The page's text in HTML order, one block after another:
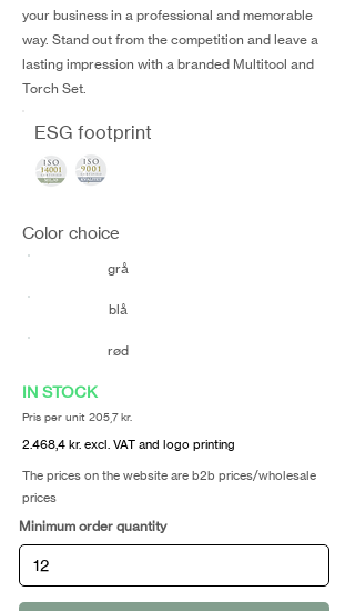
your business in a professional and memorable
way. Stand out from the competition and leave a
lasting impression with a branded Multitool and
Torch Set.
ESG footprint
Color choice
grå
blå
rød
IN STOCK
Pris per unit 205,7 kr.
2.468,4 kr. excl. VAT and logo printing
The prices on the website are b2b prices/wholesale
prices
Minimum order quantity